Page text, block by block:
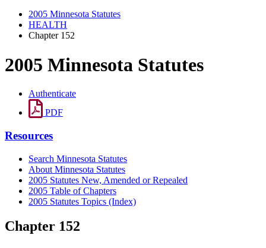
2005 Minnesota Statutes
HEALTH
Chapter 152
2005 Minnesota Statutes
Authenticate
PDF
Resources
Search Minnesota Statutes
About Minnesota Statutes
2005 Statutes New, Amended or Repealed
2005 Table of Chapters
2005 Statutes Topics (Index)
Chapter 152